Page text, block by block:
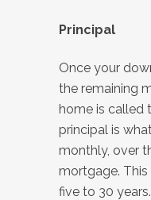
Principal
Once your
the remaining
home is called
principal is
monthly, over
mortgage.
five to 30 years.